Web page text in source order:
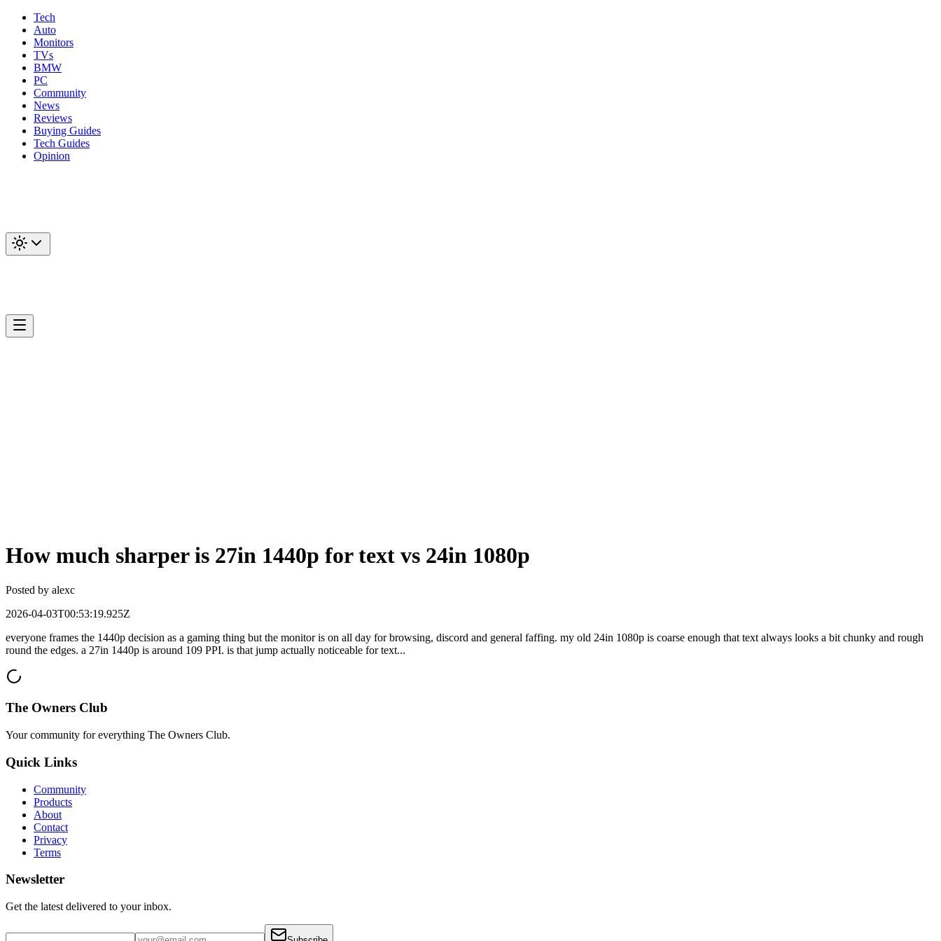
Tech
Auto
Monitors
TVs
BMW
PC
Community
News
Reviews
Buying Guides
Tech Guides
Opinion
How much sharper is 27in 1440p for text vs 24in 1080p
Posted by alexc
2026-04-03T00:53:19.925Z
everyone frames the 1440p decision as a gaming thing but the monitor is on all day for browsing, discord and general faffing. my old 24in 1080p is coarse enough that text always looks a bit chunky and rough
round the edges. a 27in 1440p is around 109 PPI. is that jump actually noticeable for text...
The Owners Club
Your community for everything The Owners Club.
Quick Links
Community
Products
About
Contact
Privacy
Terms
Newsletter
Get the latest delivered to your inbox.